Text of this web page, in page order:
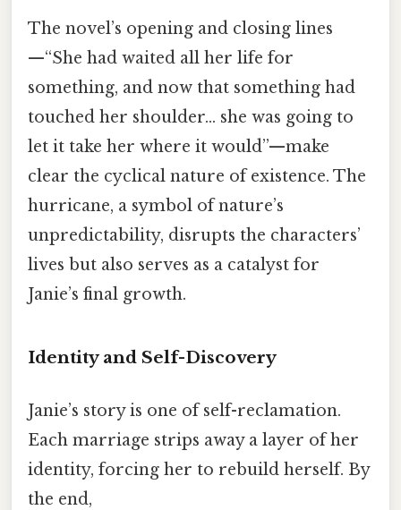
The novel’s opening and closing lines
—“She had waited all her life for
something, and now that something had
touched her shoulder… she was going to
let it take her where it would”—make
clear the cyclical nature of existence. The
hurricane, a symbol of nature’s
unpredictability, disrupts the characters’
lives but also serves as a catalyst for
Janie’s final growth.
Identity and Self-Discovery
Janie’s story is one of self-reclamation.
Each marriage strips away a layer of her
identity, forcing her to rebuild herself. By
the end,